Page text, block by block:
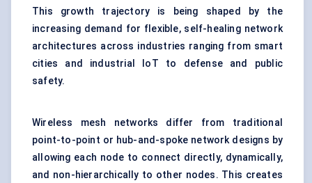
This growth trajectory is being shaped by the
increasing demand for flexible, self-healing network
architectures across industries ranging from smart
cities and industrial IoT to defense and public
safety.
Wireless mesh networks differ from traditional
point-to-point or hub-and-spoke network designs by
allowing each node to connect directly, dynamically,
and non-hierarchically to other nodes. This creates